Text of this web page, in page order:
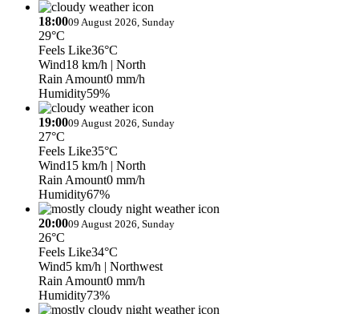
18:0009 August 2026, Sunday
29°C
Feels Like36°C
Wind18 km/h | North
Rain Amount0 mm/h
Humidity59%
19:0009 August 2026, Sunday
27°C
Feels Like35°C
Wind15 km/h | North
Rain Amount0 mm/h
Humidity67%
20:0009 August 2026, Sunday
26°C
Feels Like34°C
Wind5 km/h | Northwest
Rain Amount0 mm/h
Humidity73%